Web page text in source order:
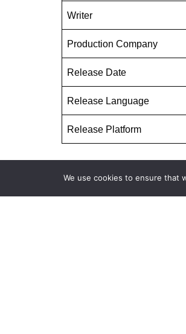
Writer
Production Company
Release Date
Release Language
Release Platform
The Silent Sea Season 1
We use cookies to ensure that